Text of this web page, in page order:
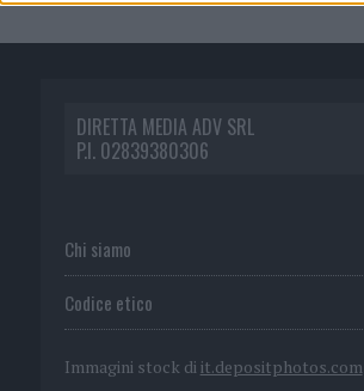
DIRETTA MEDIA ADV SRL
P.I. 02839380306
Chi siamo
Codice etico
Immagini stock di it.depositphotos.com